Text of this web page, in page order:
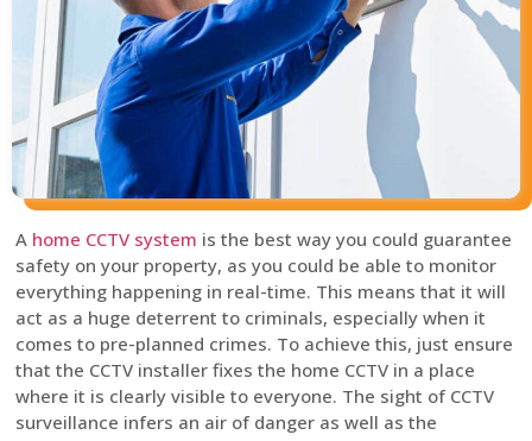
A home CCTV system is the best way you could guarantee
safety on your property, as you could be able to monitor
everything happening in real-time. This means that it will
act as a huge deterrent to criminals, especially when it
comes to pre-planned crimes. To achieve this, just ensure
that the CCTV installer fixes the home CCTV in a place
where it is clearly visible to everyone. The sight of CCTV
surveillance infers an air of danger as well as the